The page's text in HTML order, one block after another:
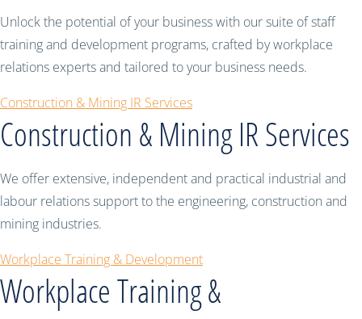
Unlock the potential of your business with our suite of staff
training and development programs, crafted by workplace
relations experts and tailored to your business needs.
Construction & Mining IR Services
Construction & Mining IR Services
We offer extensive, independent and practical industrial and
labour relations support to the engineering, construction and
mining industries.
Workplace Training & Development
Workplace Training &